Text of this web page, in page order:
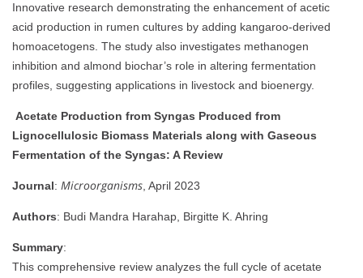
Innovative research demonstrating the enhancement of acetic
acid production in rumen cultures by adding kangaroo-derived
homoacetogens. The study also investigates methanogen
inhibition and almond biochar’s role in altering fermentation
profiles, suggesting applications in livestock and bioenergy.
Acetate Production from Syngas Produced from
Lignocellulosic Biomass Materials along with Gaseous
Fermentation of the Syngas: A Review
Journal: Microorganisms, April 2023
Authors: Budi Mandra Harahap, Birgitte K. Ahring
Summary:
This comprehensive review analyzes the full cycle of acetate